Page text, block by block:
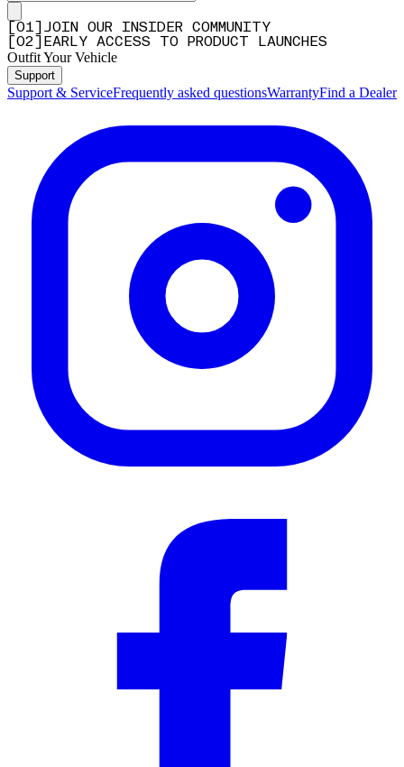
01
JOIN OUR INSIDER COMMUNITY
02 EARLY ACCESS TO PRODUCT LAUNCHES
Outfit Your Vehicle
Support
Support & ServiceFrequently asked questionsWarrantyFind a Dealer